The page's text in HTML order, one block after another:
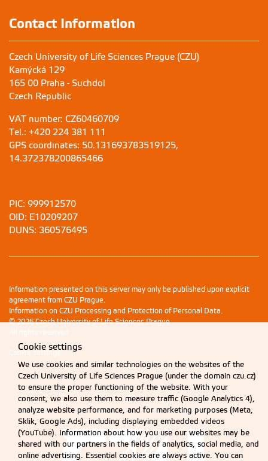
Contact Information
Czech University of Life Sciences Prague (CZU)
Kamýcká 129
165 00 Praha - Suchdol
Czech Republic
VAT number: CZ60460709
Tel.: +420 224 381 111
GPS coordinates: 50.131693783519125,
14.372378200865466
PIC: 999912570
OID: E10209207
DUNS: 360576495
Information presented on this server may only be published upon explicit
agreement from CZU Prague.
Information on CZU Processing and Protection of Personal Data.
© 2026 Czech University of Life Sciences Prague
All rights reserved
Cookie settings
Cookie settings
We use cookies and similar technologies on the websites of the
Czech University of Life Sciences Prague (under the domain czu.cz)
to ensure the proper functioning of the website. With your
consent, we also use them to measure traffic (Google Analytics 4),
analyze website performance, and for marketing purposes (Meta,
Sklik, Google Ads), including displaying embedded videos
(YouTube). Information about how you use our websites may be
shared with our partners in the fields of analytics, social media, and
online advertising. Essential cookies are always active. You can